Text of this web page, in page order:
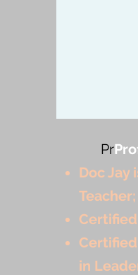
Pr
Doc Jay
Teacher;
in